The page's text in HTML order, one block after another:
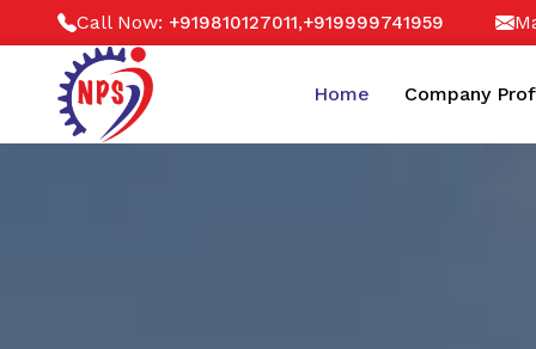
Call Now: +919810127011,+919999741959
Home Company